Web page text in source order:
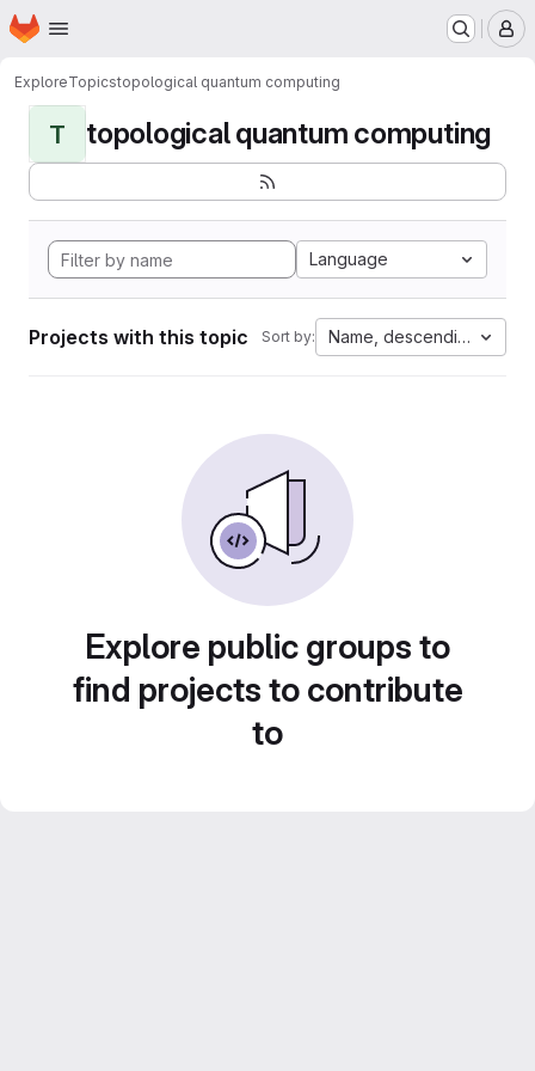
Skip to main content
Homepage
ExploreTopicstopological quantum computing
T topological quantum computing
Language
Projects with this topic Sort by: Name, descending
Explore public groups to
find projects to contribute
to